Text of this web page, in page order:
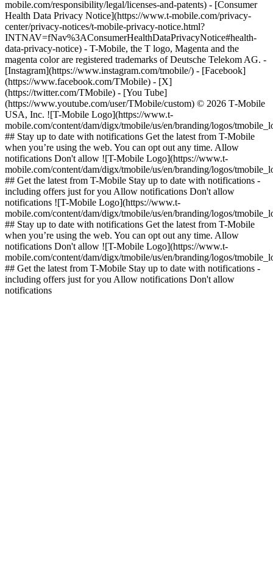
mobile.com/responsibility/legal/licenses-and-patents) - [Consumer
Health Data Privacy Notice](https://www.t-mobile.com/privacy-
center/privacy-notices/t-mobile-privacy-notice.html?
INTNAV=fNav%3AConsumerHealthDataPrivacyNotice#health-
data-privacy-notice) - T-Mobile, the T logo, Magenta and the
magenta color are registered trademarks of Deutsche Telekom AG. -
[Instagram](https://www.instagram.com/tmobile/) - [Facebook]
(https://www.facebook.com/TMobile) - [X]
(https://twitter.com/TMobile) - [You Tube]
(https://www.youtube.com/user/TMobile/custom) © 2026 T‑Mobile
USA, Inc. ![T-Mobile Logo](https://www.t-
mobile.com/content/dam/digx/tmobile/us/en/branding/logos/
## Stay up to date with notifications Get the latest from T-Mobile
when you’re using the web. You can opt out any time. Allow
notifications Don't allow ![T-Mobile Logo](https://www.t-
mobile.com/content/dam/digx/tmobile/us/en/branding/logos/
## Get the latest from T-Mobile Stay up to date with notifications -
including offers just for you Allow notifications Don't allow
notifications ![T-Mobile Logo](https://www.t-
mobile.com/content/dam/digx/tmobile/us/en/branding/logos/
## Stay up to date with notifications Get the latest from T-Mobile
when you’re using the web. You can opt out any time. Allow
notifications Don't allow ![T-Mobile Logo](https://www.t-
mobile.com/content/dam/digx/tmobile/us/en/branding/logos/
## Get the latest from T-Mobile Stay up to date with notifications -
including offers just for you Allow notifications Don't allow
notifications